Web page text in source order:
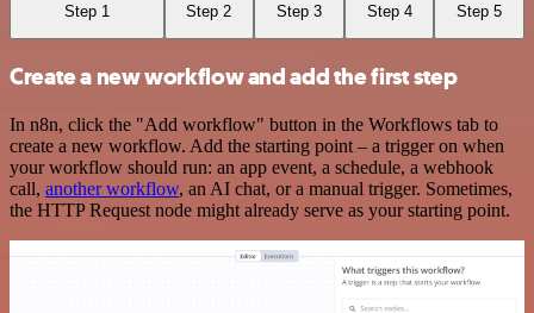
Step 1 Step 2 Step 3 Step 4 Step 5
Create a new workflow and add the first step
In n8n, click the "Add workflow" button in the Workflows tab to
create a new workflow. Add the starting point – a trigger on when
your workflow should run: an app event, a schedule, a webhook
call, another workflow, an AI chat, or a manual trigger. Sometimes,
the HTTP Request node might already serve as your starting point.